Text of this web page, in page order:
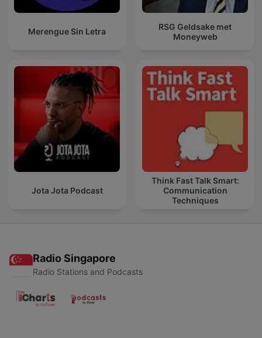
Merengue Sin Letra
RSG Geldsake met
Moneyweb
Jota Jota Podcast
Think Fast Talk Smart:
Communication
Techniques
Radio Singapore
Radio Stations and Podcasts